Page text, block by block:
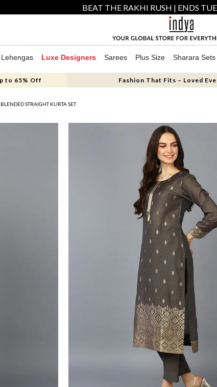
BEAT THE RAKHI RUSH | ENDS
Lehengas Luxe Designers Sarees Plus Size Sharara Sets
to 65% Off Fashion That Fits – Loved
STRAIGHT KURTA SET